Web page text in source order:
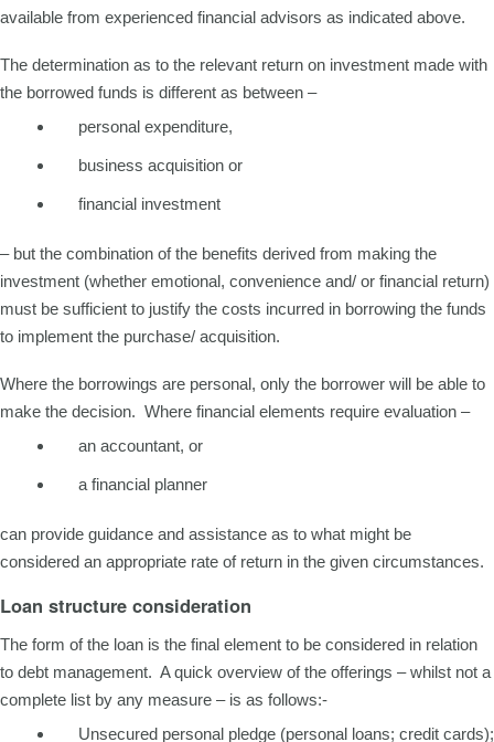
available from experienced financial advisors as indicated above.
The determination as to the relevant return on investment made with
the borrowed funds is different as between –
personal expenditure,
business acquisition or
financial investment
– but the combination of the benefits derived from making the
investment (whether emotional, convenience and/ or financial return)
must be sufficient to justify the costs incurred in borrowing the funds
to implement the purchase/ acquisition.
Where the borrowings are personal, only the borrower will be able to
make the decision. Where financial elements require evaluation –
an accountant, or
a financial planner
can provide guidance and assistance as to what might be
considered an appropriate rate of return in the given circumstances.
Loan structure consideration
The form of the loan is the final element to be considered in relation
to debt management. A quick overview of the offerings – whilst not a
complete list by any measure – is as follows:-
Unsecured personal pledge (personal loans; credit cards);